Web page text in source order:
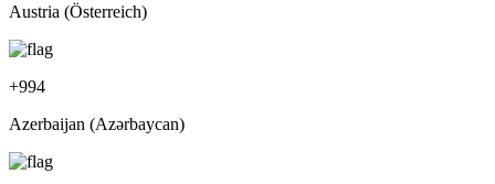
Austria (Österreich)
+994
Azerbaijan (Azərbaycan)